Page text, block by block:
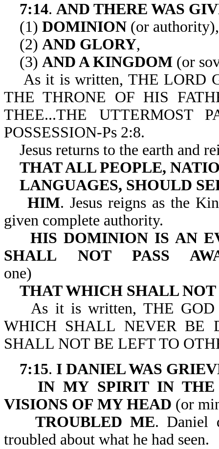
7:14. AND THERE WAS
(1) DOMINION (or authority),
(2) AND GLORY,
(3) AND A KINGDOM (or
As it is written, THE LORD
THE THRONE OF HIS
THEE...THE UTTERMOST
POSSESSION-Ps 2:8.
Jesus returns to the earth and
THAT ALL PEOPLE,
LANGUAGES, SHOULD
HIM. Jesus reigns as the
given complete authority.
HIS DOMINION IS AN
SHALL
NOT PASS
one)
THAT WHICH SHALL NOT
As it is written, THE GOD
WHICH SHALL NEVER BE
SHALL NOT BE LEFT TO
7:15. I DANIEL WAS
IN MY SPIRIT IN
VISIONS OF MY HEAD (or
TROUBLED ME. Daniel
troubled about what he had seen.